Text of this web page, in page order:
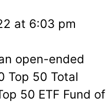
at 6:03 pm
open-ended
Top 50 Total
50 ETF Fund of